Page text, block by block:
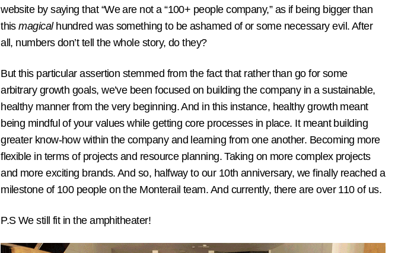
website by saying that “We are not a “100+ people company,” as if being bigger than
thismagicalhundred was something to be ashamed of or some necessary evil. After
all, numbers don’t tell the whole story, do they?
But this particular assertion stemmed from the fact that rather than go for some
arbitrary growth goals, we’ve been focused on building the company in a sustainable,
healthy manner from the very beginning. And in this instance, healthy growth meant
being mindful of your values while getting core processes in place. It meant building
greater know-how within the company and learning from one another. Becoming more
flexible in terms of projects and resource planning. Taking on more complex projects
and more exciting brands. And so, halfway to our 10th anniversary, we finally reached a
milestone of 100 people on the Monterail team. And currently, there are over 110 of us.
P.S We still fit in the amphitheater!